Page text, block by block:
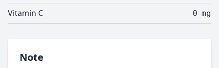
Vitamin C 0 mg
Note